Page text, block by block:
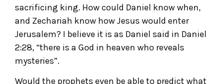
sacrificing king. How could Daniel know when,
and Zechariah know how Jesus would enter
Jerusalem? I believe it is as Daniel said in Daniel
2:28, “there is a God in heaven who reveals
mysteries”.
Would the prophets even be able to predict what